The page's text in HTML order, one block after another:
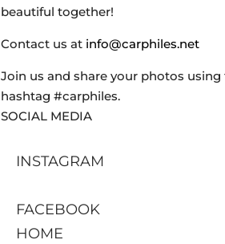
beautiful together!
Contact us at info@carphiles.net
Join us and share your photos using
hashtag #carphiles.
SOCIAL MEDIA
INSTAGRAM
FACEBOOK
HOME